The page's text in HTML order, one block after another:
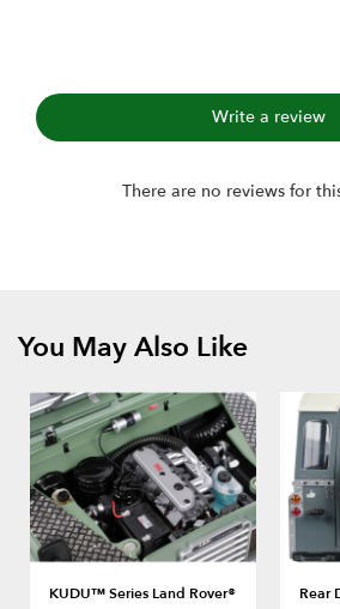
Write a review
There are no reviews for
You May Also Like
KUDU™ Series Land Rover®
Rear